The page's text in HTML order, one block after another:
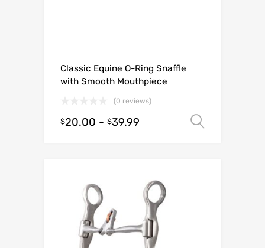
Classic Equine O-Ring Snaffle
with Smooth Mouthpiece
(0 reviews)
$20.00 - $39.99